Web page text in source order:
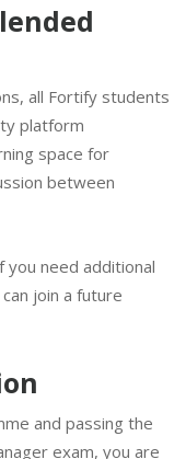
all Fortify students
platform
space for
between
you need additional
join a future
and passing the
exam, you are